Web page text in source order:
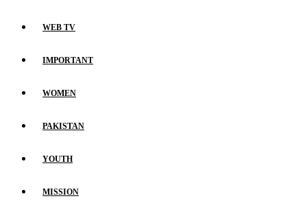
WEB TV
IMPORTANT
WOMEN
PAKISTAN
YOUTH
MISSION